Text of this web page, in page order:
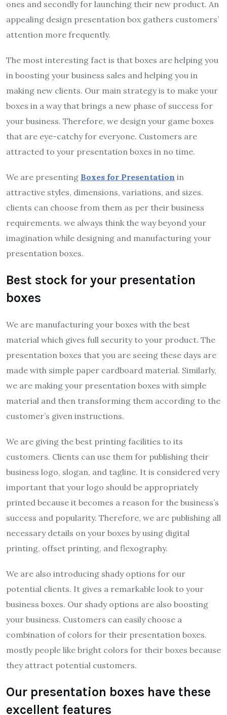
ones and secondly for launching their new product. An
appealing design presentation box gathers customers’
attention more frequently.
The most interesting fact is that boxes are helping you
in boosting your business sales and helping you in
making new clients. Our main strategy is to make your
boxes in a way that brings a new phase of success for
your business. Therefore, we design your game boxes
that are eye-catchy for everyone. Customers are
attracted to your presentation boxes in no time.
We are presenting Boxes for Presentation in
attractive styles, dimensions, variations, and sizes.
clients can choose from them as per their business
requirements. we always think the way beyond your
imagination while designing and manufacturing your
presentation boxes.
Best stock for your presentation
boxes
We are manufacturing your boxes with the best
material which gives full security to your product. The
presentation boxes that you are seeing these days are
made with simple paper cardboard material. Similarly,
we are making your presentation boxes with simple
material and then transforming them according to the
customer’s given instructions.
We are giving the best printing facilities to its
customers. Clients can use them for publishing their
business logo, slogan, and tagline. It is considered very
important that your logo should be appropriately
printed because it becomes a reason for the business’s
success and popularity. Therefore, we are publishing all
necessary details on your boxes by using digital
printing, offset printing, and flexography.
We are also introducing shady options for our
potential clients. It gives a remarkable look to your
business boxes. Our shady options are also boosting
your business. Customers can easily choose a
combination of colors for their presentation boxes.
mostly people like bright colors for their boxes because
they attract potential customers.
Our presentation boxes have these
excellent features